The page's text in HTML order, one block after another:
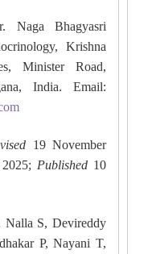
Naga Bhagyasri
Krishna
Minister Road,
India. Email:
19 November
Published 10
Nalla S, Devireddy
P, Nayani T,